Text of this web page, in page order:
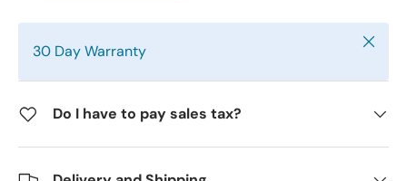
30 Day Warranty Close
Do I have to pay sales tax?